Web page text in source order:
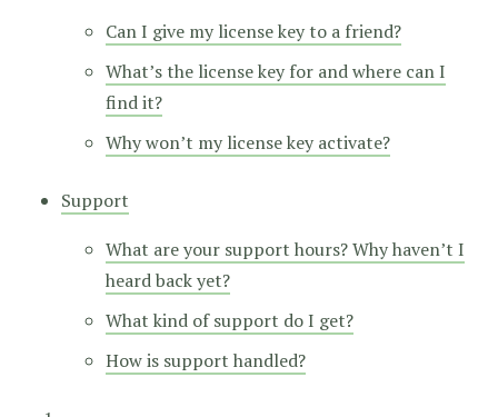
Can I give my license key to a friend?
What’s the license key for and where can I
find it?
Why won’t my license key activate?
Support
What are your support hours? Why haven’t I
heard back yet?
What kind of support do I get?
How is support handled?